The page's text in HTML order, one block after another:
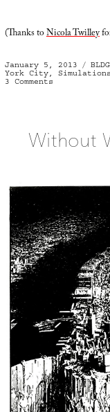
(Thanks toNicola Twilley
Posted
on
January 5, 2013
York City, Simulations
3 Commentson
Without